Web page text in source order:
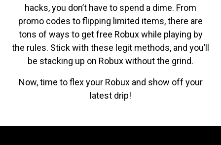
hacks, you don’t have to spend a dime. From
promo codes to flipping limited items, there are
tons of ways to get free Robux while playing by
the rules. Stick with these legit methods, and you’ll
be stacking up on Robux without the grind.
Now, time to flex your Robux and show off your
latest drip!